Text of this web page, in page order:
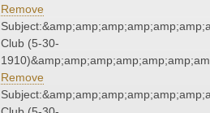
Remove
Club (5-30-
Remove